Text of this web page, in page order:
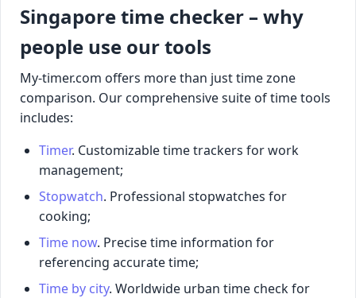
Singapore time checker – why
people use our tools
My-timer.com offers more than just time zone
comparison. Our comprehensive suite of time tools
includes:
Timer. Customizable time trackers for work
management;
Stopwatch. Professional stopwatches for
cooking;
Time now. Precise time information for
referencing accurate time;
Time by city. Worldwide urban time check for